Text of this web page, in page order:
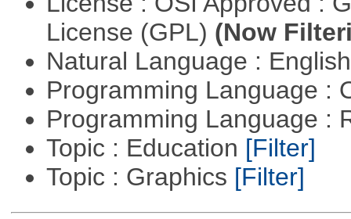
License (GPL) (Now
Natural Language :
Programming Language :
Programming Language :
Topic : Education [Filter]
Topic : Graphics [Filter]